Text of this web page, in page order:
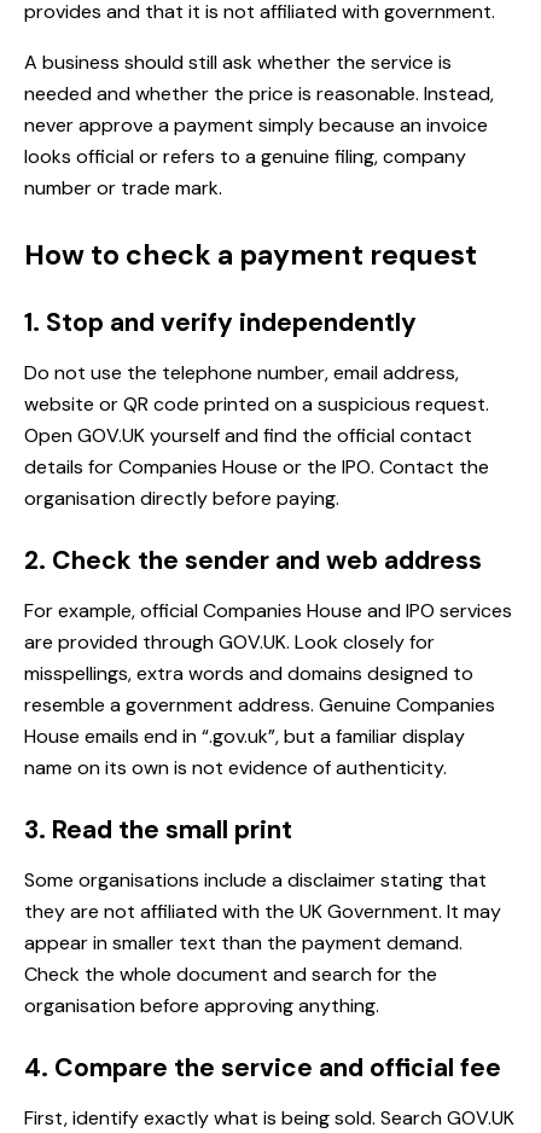
provides and that it is not affiliated with government.
A business should still ask whether the service is
needed and whether the price is reasonable. Instead,
never approve a payment simply because an invoice
looks official or refers to a genuine filing, company
number or trade mark.
How to check a payment request
1. Stop and verify independently
Do not use the telephone number, email address,
website or QR code printed on a suspicious request.
Open GOV.UK yourself and find the official contact
details for Companies House or the IPO. Contact the
organisation directly before paying.
2. Check the sender and web address
For example, official Companies House and IPO services
are provided through GOV.UK. Look closely for
misspellings, extra words and domains designed to
resemble a government address. Genuine Companies
House emails end in “.gov.uk”, but a familiar display
name on its own is not evidence of authenticity.
3. Read the small print
Some organisations include a disclaimer stating that
they are not affiliated with the UK Government. It may
appear in smaller text than the payment demand.
Check the whole document and search for the
organisation before approving anything.
4. Compare the service and official fee
First, identify exactly what is being sold. Search GOV.UK